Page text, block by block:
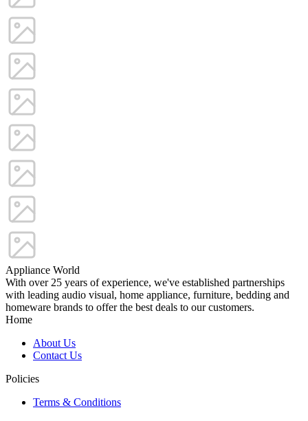
Appliance World
With over 25 years of experience, we've established partnerships
with leading audio visual, home appliance, furniture, bedding and
homeware brands to offer the best deals to our customers.
Home
About Us
Contact Us
Policies
Terms & Conditions